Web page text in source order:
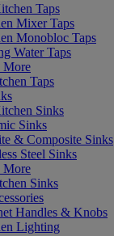
Taps
Mixer Taps
Monobloc Taps
Water Taps
More
Taps
Sinks
Sinks
& Composite Sinks
Steel Sinks
More
Sinks
Handles & Knobs
Lighting